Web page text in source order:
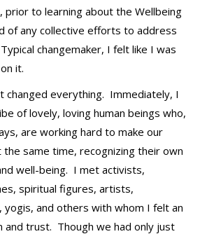
to learning about the Wellbeing
of any collective efforts to address
changemaker, I felt like I was
it.
changed everything. Immediately, I
of lovely, loving human beings who,
are working hard to make our
same time, recognizing their own
well-being. I met activists,
spiritual figures, artists,
and others with whom I felt an
and trust. Though we had only just